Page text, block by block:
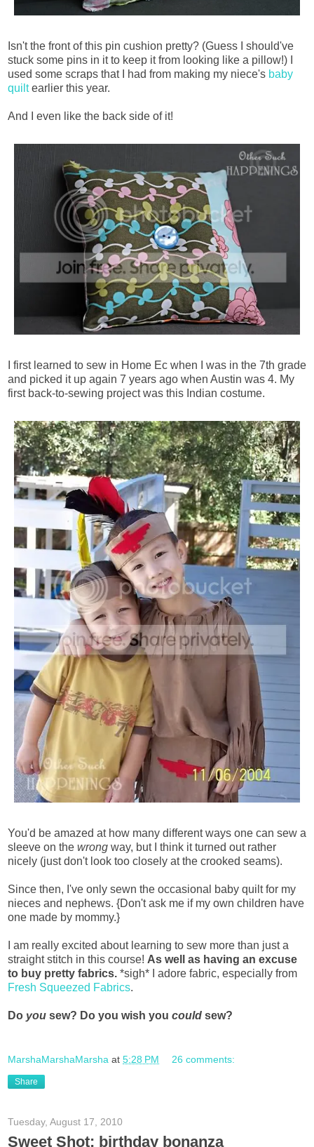
Isn't the front of this pin cushion pretty? (Guess I should've
stuck some pins in it to keep it from looking like a pillow!) I
used some scraps that I had from making my niece's baby
quiltearlier this year.
And I even like the back side of it!
I first learned to sew in Home Ec when I was in the 7th grade
and picked it up again 7 years ago when Austin was 4. My
first back-to-sewing project was this Indian costume.
You'd be amazed at how many different ways one can sew a
sleeve on the wrong way, but I think it turned out rather
nicely (just don't look too closely at the crooked seams).
Since then, I've only sewn the occasional baby quilt for my
nieces and nephews. {Don't ask me if my own children have
one made by mommy.}
I am really excited about learning to sew more than just a
straight stitch in this course! As well as having an excuse
to buy pretty fabrics. *sigh* I adore fabric, especially from
Fresh Squeezed Fabrics.
Do you sew? Do you wish you could sew?
MarshaMarshaMarsha at 5:28 PM 26 comments:
Share
Tuesday, August 17, 2010
Sweet Shot: birthday bonanza